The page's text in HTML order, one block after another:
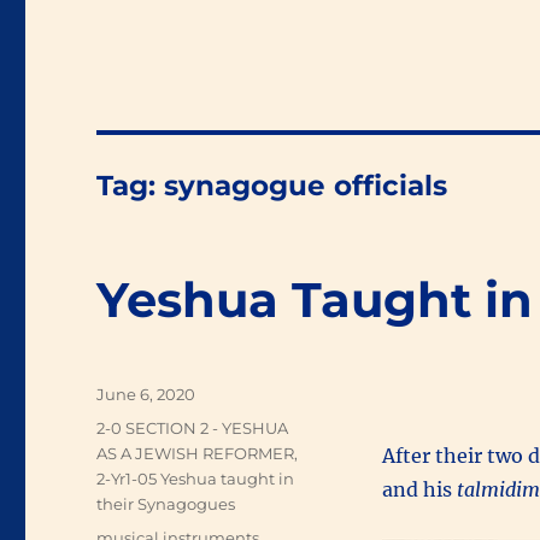
Tag:synagogue officials
Yeshua Taught
After their two
and his talmidim
Posted
June 6, 2020
Categories
2-0 SECTION 2 - YESHUA
AS A JEWISH REFORMER,
2-Yr1-05 Yeshua taught in
their Synagogues
Tags